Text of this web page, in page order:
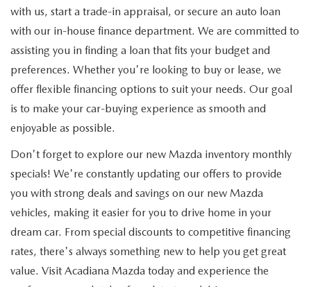
with us, start a trade-in appraisal, or secure an auto loan
with our in-house finance department. We are committed to
assisting you in finding a loan that fits your budget and
preferences. Whether you're looking to buy or lease, we
offer flexible financing options to suit your needs. Our goal
is to make your car-buying experience as smooth and
enjoyable as possible.
Don't forget to explore our new Mazda inventory monthly
specials! We're constantly updating our offers to provide
you with strong deals and savings on our new Mazda
vehicles, making it easier for you to drive home in your
dream car. From special discounts to competitive financing
rates, there's always something new to help you get great
value. Visit Acadiana Mazda today and experience the